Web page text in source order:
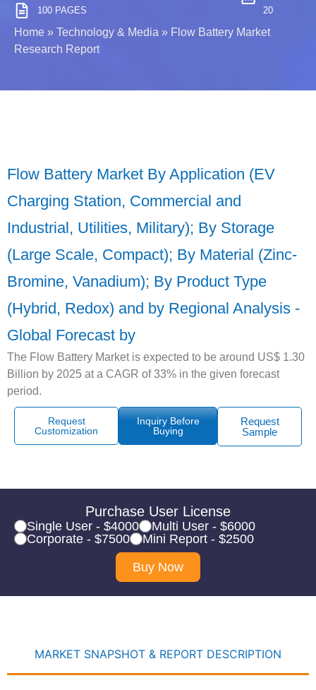
100 PAGES 20
Home » Technology & Media » Flow Battery Market
Research Report
Flow Battery Market By Application (EV
Charging Station, Commercial and
Industrial, Utilities, Military); By Storage
(Large Scale, Compact); By Material (Zinc-
Bromine, Vanadium); By Product Type
(Hybrid, Redox) and by Regional Analysis -
Global Forecast by
The Flow Battery Market is expected to be around US$ 1.30
Billion by 2025 at a CAGR of 33% in the given forecast
period.
Request
Customization
Inquiry Before
Buying
Request
Sample
Purchase User License
Single User - $4000
Multi User - $6000
Corporate - $7500
Mini Report - $2500
Buy Now
MARKET SNAPSHOT & REPORT DESCRIPTION